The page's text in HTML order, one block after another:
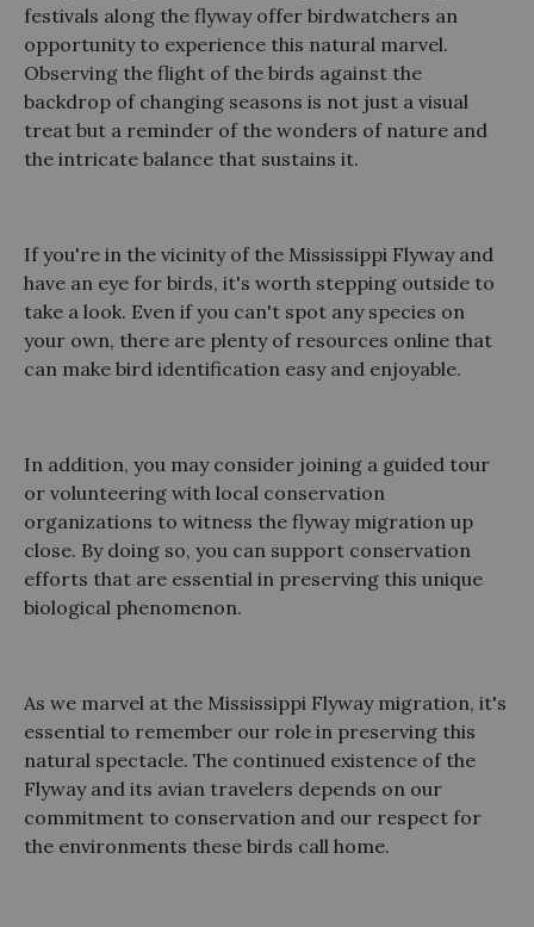
festivals along the flyway offer birdwatchers an
opportunity to experience this natural marvel.
Observing the flight of the birds against the
backdrop of changing seasons is not just a visual
treat but a reminder of the wonders of nature and
the intricate balance that sustains it.
If you're in the vicinity of the Mississippi Flyway and
have an eye for birds, it's worth stepping outside to
take a look. Even if you can't spot any species on
your own, there are plenty of resources online that
can make bird identification easy and enjoyable.
In addition, you may consider joining a guided tour
or volunteering with local conservation
organizations to witness the flyway migration up
close. By doing so, you can support conservation
efforts that are essential in preserving this unique
biological phenomenon.
As we marvel at the Mississippi Flyway migration, it's
essential to remember our role in preserving this
natural spectacle. The continued existence of the
Flyway and its avian travelers depends on our
commitment to conservation and our respect for
the environments these birds call home.